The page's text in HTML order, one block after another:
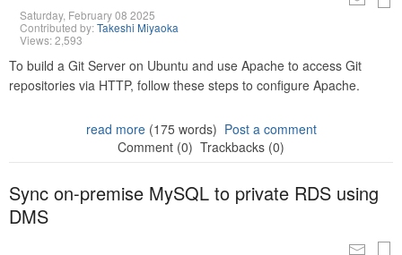
Saturday, February 08 2025
Contributed by:Takeshi Miyaoka
Views: 2,593
To build a Git Server on Ubuntu and use Apache to access Git
repositories via HTTP, follow these steps to configure Apache.
read more(175 words) Post a comment
Comment (0) Trackbacks (0)
Sync on-premise MySQL to private RDS using
DMS